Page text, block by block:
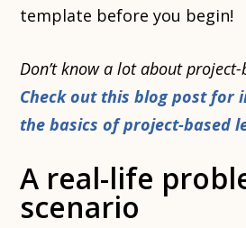
template before you begin!
Don’t know a lot about
Check out this blog post for
the basics of project-based
A real-life
scenario